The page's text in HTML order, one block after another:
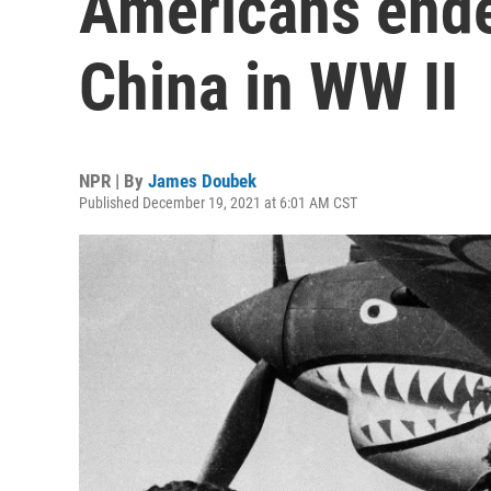
China in WW II
NPR | By James Doubek
Published December 19, 2021 at 6:01 AM CST